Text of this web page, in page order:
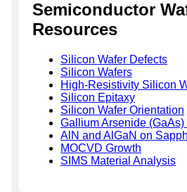
Semiconductor
Resources
Silicon Wafer Defects
Silicon Wafers
High-Resistivity Silicon
Silicon Epitaxy
Silicon Wafer Orientation
Gallium Arsenide (GaAs)
AlN and AlGaN on
MOCVD Growth
SIMS Material Analysis